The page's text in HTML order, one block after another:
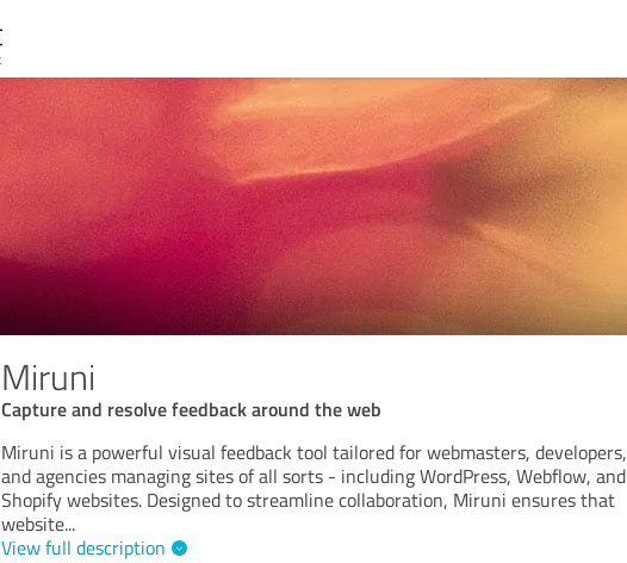
Miruni
Capture and resolve feedback around the web
Miruni is a powerful visual feedback tool tailored for webmasters, developers,
and agencies managing sites of all sorts - including WordPress, Webflow, and
Shopify websites. Designed to streamline collaboration, Miruni ensures that
website...
View full description